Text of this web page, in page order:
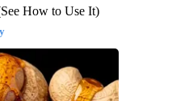
How to Use It)